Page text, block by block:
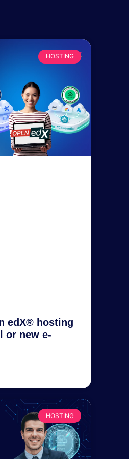
HOSTING
edX® hosting
or new e-
HOSTING